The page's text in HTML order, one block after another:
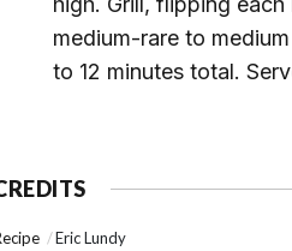
medium-rare to
to 12 minutes total.
Recipe
Eric Lundy